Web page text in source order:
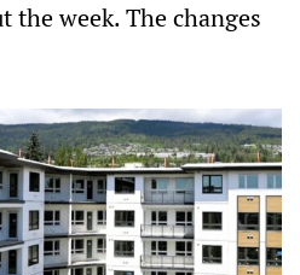
week. The changes